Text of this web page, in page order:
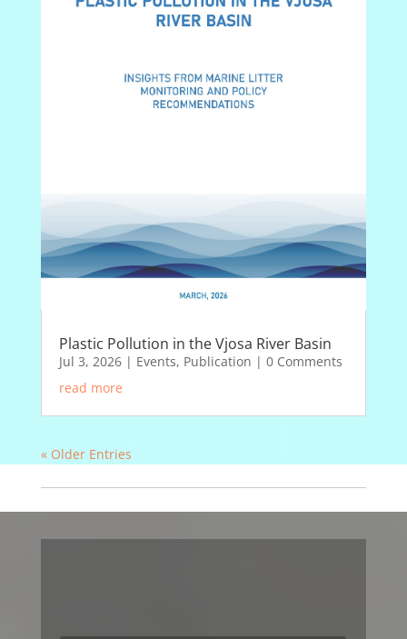
Plastic Pollution in the Vjosa River Basin
Jul 3, 2026| Events, Publication | 0 Comments
read more
« Older Entries